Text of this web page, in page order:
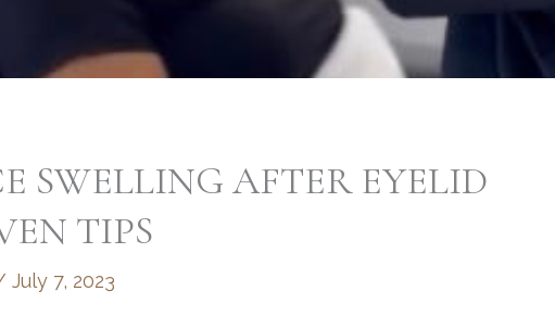
SWELLING AFTER EYELID
TIPS
July 7, 2023